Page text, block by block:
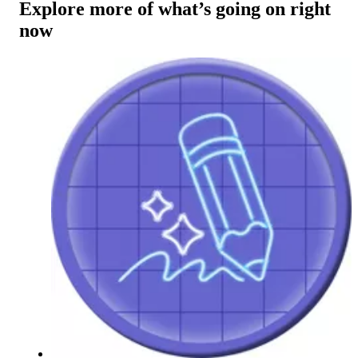
Explore more of what’s going on right
now